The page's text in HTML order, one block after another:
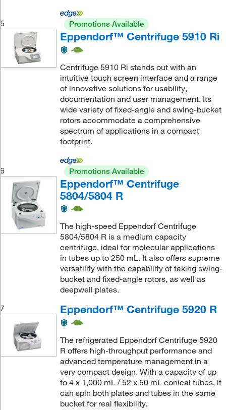
5 Promotions Available
Eppendorf™ Centrifuge 5910 Ri
Centrifuge 5910 Ri stands out with an
intuitive touch screen interface and a range
of innovative solutions for usability,
documentation and user management. Its
wide variety of fixed-angle and swing-bucket
rotors accommodate a comprehensive
spectrum of applications in a compact
footprint.
6 Promotions Available
Eppendorf™ Centrifuge
5804/5804 R
The high-speed Eppendorf Centrifuge
5804/5804 R is a medium capacity
centrifuge, ideal for molecular applications
in tubes up to 250 mL. It also offers supreme
versatility with the capability of taking swing-
bucket and fixed-angle rotors, as well as
deepwell plates.
7
Eppendorf™ Centrifuge 5920 R
The refrigerated Eppendorf Centrifuge 5920
R offers high-throughput performance and
advanced temperature management in a
very compact design. With a capacity of up
to 4 x 1,000 mL / 52 x 50 mL conical tubes, it
can spin both plates and tubes in the same
bucket for real flexibility.